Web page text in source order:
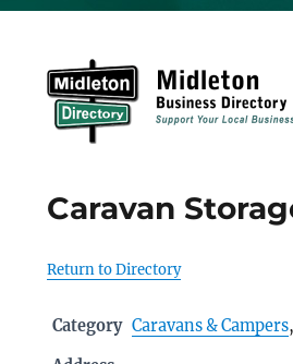
Caravan
Return to Directory
Category Caravans & Campers,